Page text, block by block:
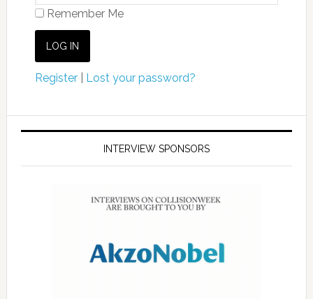
Remember Me
Register| Lost your password?
INTERVIEW SPONSORS